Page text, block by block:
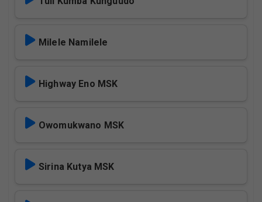
Milele Namilele
Highway Eno MSK
Owomukwano MSK
Sirina Kutya MSK